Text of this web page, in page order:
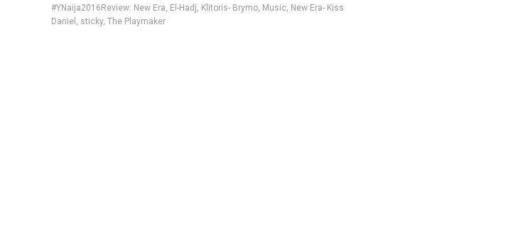
#YNaija2016Review: New Era, El-Hadj, Klitoris- Brymo, Music, New Era- Kiss
Daniel , sticky, The Playmaker